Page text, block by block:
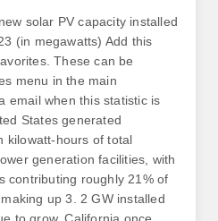
solar PV capacity installed
(in megawatts) Add this
These can be
menu in the main
email when this statistic is
States generated
kilowatt-hours of total
generation facilities, with
contributing roughly 21% of
up 3. 2 GW installed